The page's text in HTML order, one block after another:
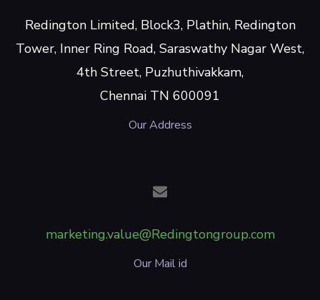
Redington Limited, Block3, Plathin, Redington
Tower, Inner Ring Road, Saraswathy Nagar West,
4th Street, Puzhuthivakkam,
Chennai TN 600091
Our Address
marketing.value@Redingtongroup.com
Our Mail id